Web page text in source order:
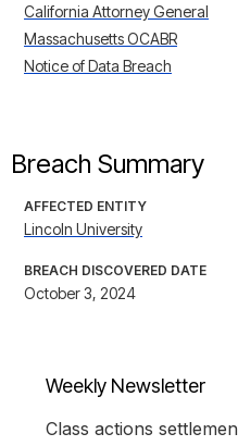
California Attorney General
Massachusetts OCABR
Notice of Data Breach
Breach Summary
AFFECTED ENTITY
Lincoln University
BREACH DISCOVERED DATE
October 3, 2024
Weekly Newsletter
Class actions